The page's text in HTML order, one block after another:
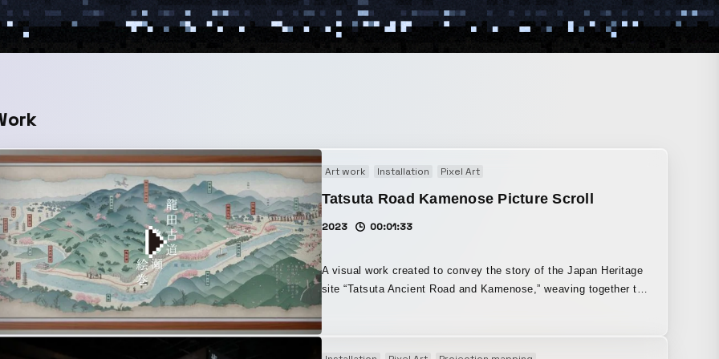
Art work Installation Pixel Art
Tatsuta Road Kamenose Picture Scroll
2023 00:01:33
A visual work created to convey the story of the Japan Heritage
site “Tatsuta Ancient Road and Kamenose,” weaving together the
landscape of the Tatsuta Ancient Road in the Nara period with
local legends handed down since that time. The “Tatsuta Ancient
Road” was developed as Japan’s first official road connecting